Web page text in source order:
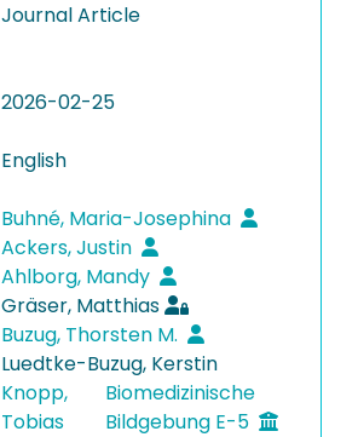
Journal Article
2026-02-25
English
Buhné, Maria-Josephina
Ackers, Justin
Ahlborg, Mandy
Gräser, Matthias
Buzug, Thorsten M.
Luedtke-Buzug, Kerstin
Knopp,
Tobias
Biomedizinische
Bildgebung E-5